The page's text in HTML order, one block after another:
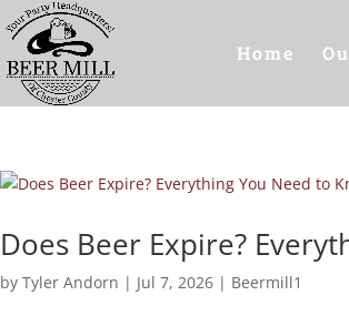
Home
Does Beer Expire?
byTyler Andorn | Jul 7, 2026 | Beermill1